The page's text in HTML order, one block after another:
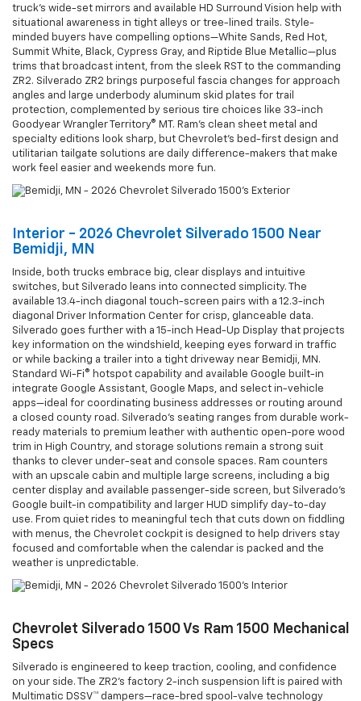
truck’s wide-set mirrors and available HD Surround Vision help with
situational awareness in tight alleys or tree-lined trails. Style-
minded buyers have compelling options—White Sands, Red Hot,
Summit White, Black, Cypress Gray, and Riptide Blue Metallic—plus
trims that broadcast intent, from the sleek RST to the commanding
ZR2. Silverado ZR2 brings purposeful fascia changes for approach
angles and large underbody aluminum skid plates for trail
protection, complemented by serious tire choices like 33-inch
Goodyear Wrangler Territory® MT. Ram’s clean sheet metal and
specialty editions look sharp, but Chevrolet’s bed-first design and
utilitarian tailgate solutions are daily difference-makers that make
work feel easier and weekends more fun.
Interior - 2026 Chevrolet Silverado 1500 Near
Bemidji, MN
Inside, both trucks embrace big, clear displays and intuitive
switches, but Silverado leans into connected simplicity. The
available 13.4-inch diagonal touch-screen pairs with a 12.3-inch
diagonal Driver Information Center for crisp, glanceable data.
Silverado goes further with a 15-inch Head-Up Display that projects
key information on the windshield, keeping eyes forward in traffic
or while backing a trailer into a tight driveway near Bemidji, MN.
Standard Wi-Fi® hotspot capability and available Google built-in
integrate Google Assistant, Google Maps, and select in-vehicle
apps—ideal for coordinating business addresses or routing around
a closed county road. Silverado’s seating ranges from durable work-
ready materials to premium leather with authentic open-pore wood
trim in High Country, and storage solutions remain a strong suit
thanks to clever under-seat and console spaces. Ram counters
with an upscale cabin and multiple large screens, including a big
center display and available passenger-side screen, but Silverado’s
Google built-in compatibility and larger HUD simplify day-to-day
use. From quiet rides to meaningful tech that cuts down on fiddling
with menus, the Chevrolet cockpit is designed to help drivers stay
focused and comfortable when the calendar is packed and the
weather is unpredictable.
Chevrolet Silverado 1500 Vs Ram 1500 Mechanical
Specs
Silverado is engineered to keep traction, cooling, and confidence
on your side. The ZR2’s factory 2-inch suspension lift is paired with
Multimatic DSSV™ dampers—race-bred spool-valve technology